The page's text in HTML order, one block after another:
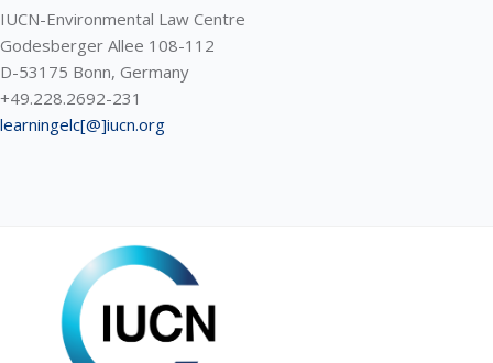
IUCN-Environmental Law Centre
Godesberger Allee 108-112
D-53175 Bonn, Germany
+49.228.2692-231
learningelc[@]iucn.org